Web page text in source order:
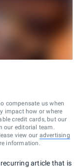
compensate us when
impact how or where
credit cards, but our
our editorial team.
view our advertising
information.
article that is